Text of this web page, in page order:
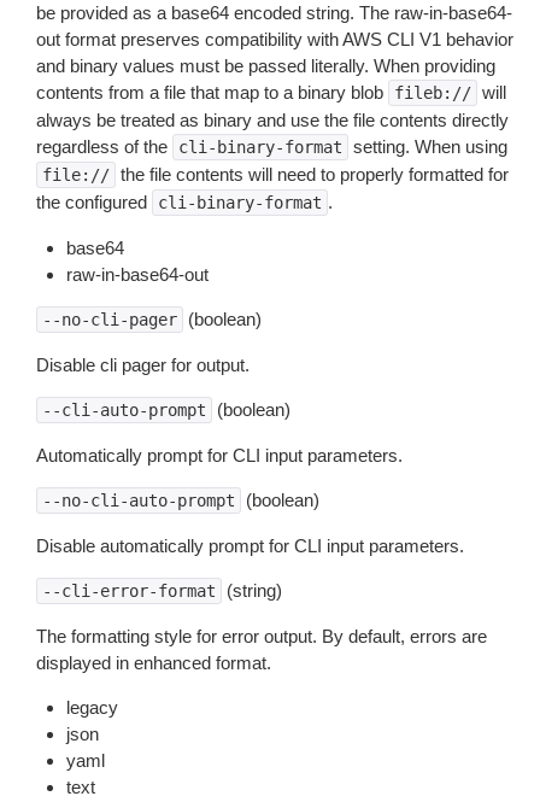
be provided as a base64 encoded string. The raw-in-base64-
out format preserves compatibility with AWS CLI V1 behavior
and binary values must be passed literally. When providing
contents from a file that map to a binary blob
fileb:// will
always be treated as binary and use the file contents directly
regardless of the
cli-binary-format setting. When using
file:// the file contents will need to properly formatted for
the configured
cli-binary-format .
base64
raw-in-base64-out
--no-cli-pager (boolean)
Disable cli pager for output.
--cli-auto-prompt (boolean)
Automatically prompt for CLI input parameters.
--no-cli-auto-prompt (boolean)
Disable automatically prompt for CLI input parameters.
--cli-error-format (string)
The formatting style for error output. By default, errors are
displayed in enhanced format.
legacy
json
yaml
text